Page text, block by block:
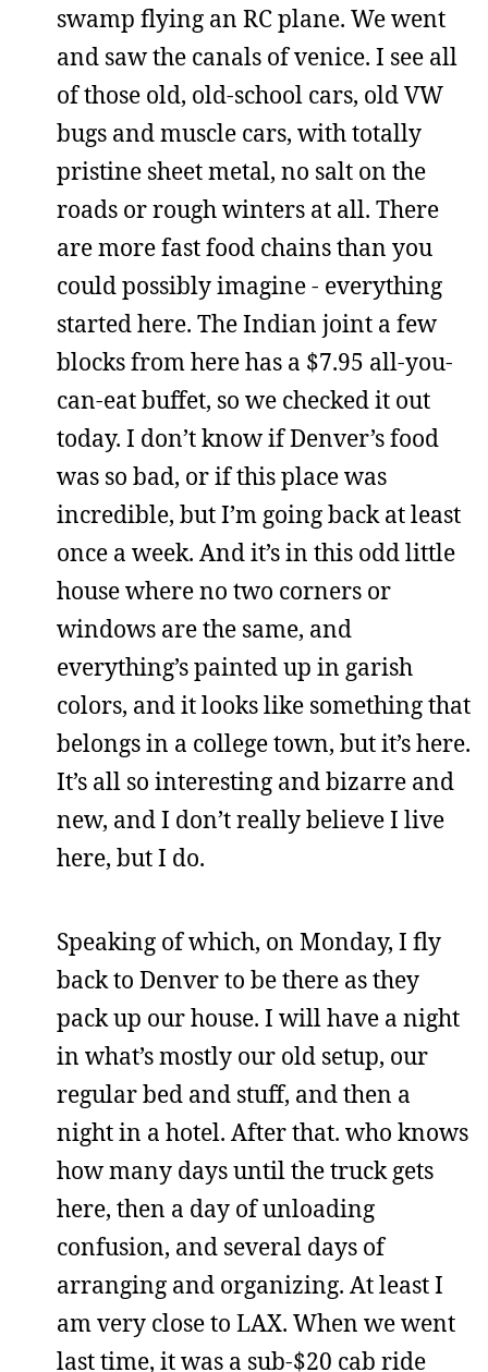
swamp flying an RC plane. We went
and saw the canals of venice. I see all
of those old, old-school cars, old VW
bugs and muscle cars, with totally
pristine sheet metal, no salt on the
roads or rough winters at all. There
are more fast food chains than you
could possibly imagine - everything
started here. The Indian joint a few
blocks from here has a $7.95 all-you-
can-eat buffet, so we checked it out
today. I don’t know if Denver’s food
was so bad, or if this place was
incredible, but I’m going back at least
once a week. And it’s in this odd little
house where no two corners or
windows are the same, and
everything’s painted up in garish
colors, and it looks like something that
belongs in a college town, but it’s here.
It’s all so interesting and bizarre and
new, and I don’t really believe I live
here, but I do.
Speaking of which, on Monday, I fly
back to Denver to be there as they
pack up our house. I will have a night
in what’s mostly our old setup, our
regular bed and stuff, and then a
night in a hotel. After that. who knows
how many days until the truck gets
here, then a day of unloading
confusion, and several days of
arranging and organizing. At least I
am very close to LAX. When we went
last time, it was a sub-$20 cab ride